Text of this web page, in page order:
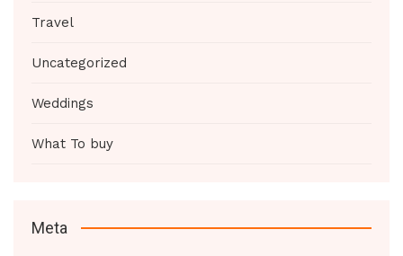
Travel
Uncategorized
Weddings
What To buy
Meta